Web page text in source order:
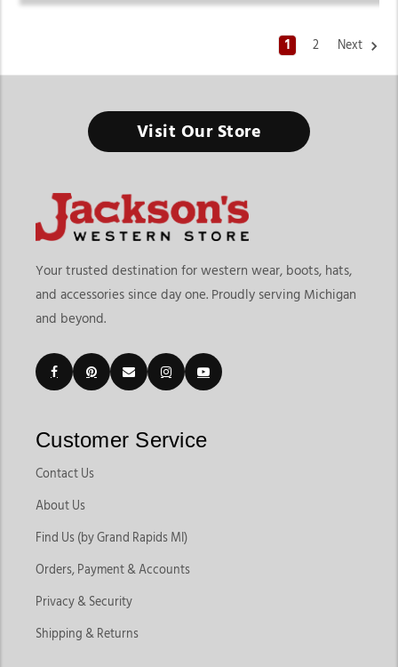
1 2 Next
Visit Our Store
Your trusted destination for western wear, boots, hats,
and accessories since day one. Proudly serving Michigan
and beyond.
Customer Service
Contact Us
About Us
Find Us (by Grand Rapids MI)
Orders, Payment & Accounts
Privacy & Security
Shipping & Returns